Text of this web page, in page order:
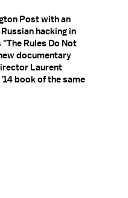
Post with an
hacking in
Rules Do Not
documentary
Laurent
book of the same